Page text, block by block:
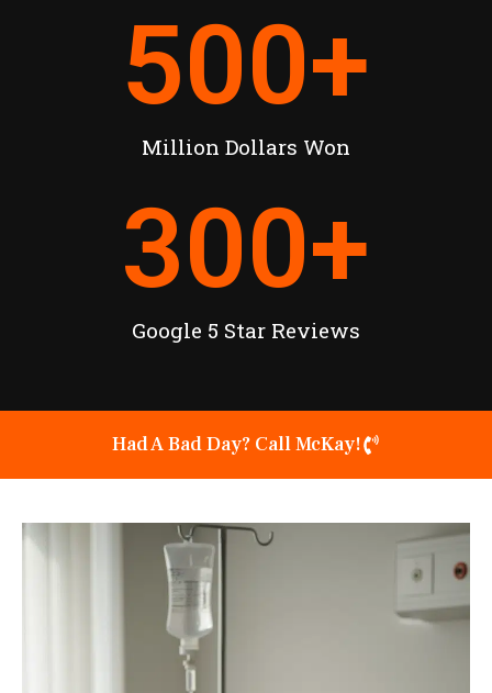
Million Dollars Won
500+
Google 5 Star Reviews
300+
Had A Bad Day? Call McKay!